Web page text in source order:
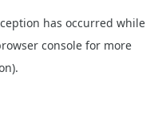
has occurred while
console for more